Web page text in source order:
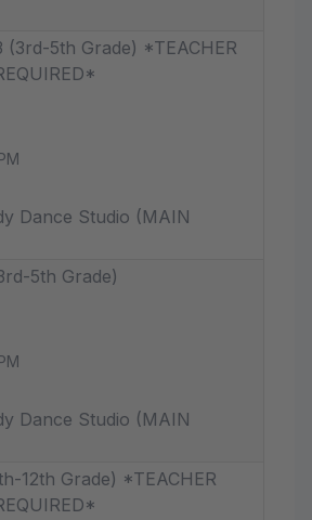
5th Grade) *TEACHER
Dance Studio (MAIN
5th Grade)
Dance Studio (MAIN
12th Grade) *TEACHER